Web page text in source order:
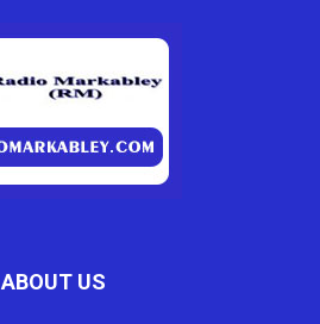
ABOUT US